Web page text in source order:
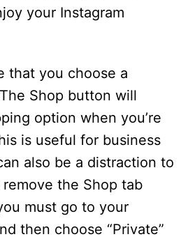
your Instagram
that you choose a
Shop button will
option when you’re
is useful for business
also be a distraction to
the Shop tab
must go to your
then choose “Private”